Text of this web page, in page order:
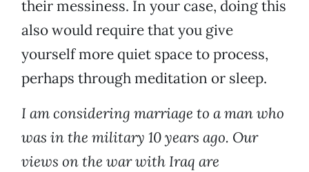
their messiness. In your case, doing this
also would require that you give
yourself more quiet space to process,
perhaps through meditation or sleep.
I am considering marriage to a man who
was in the military 10 years ago. Our
views on the war with Iraq are